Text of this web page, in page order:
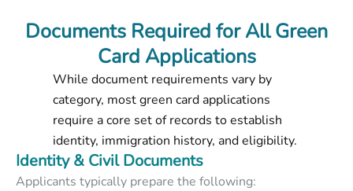
Documents Required for All Green
Card Applications
While document requirements vary by
category, most green card applications
require a core set of records to establish
identity, immigration history, and eligibility.
Identity & Civil Documents
Applicants typically prepare the following: